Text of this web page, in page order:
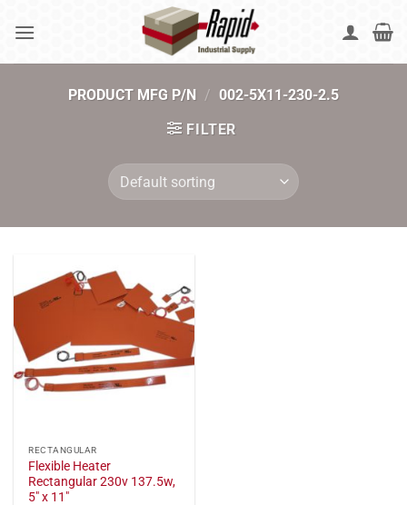
PRODUCT MFG P/N / 002-5X11-230-2.5
FILTER
RECTANGULAR
Flexible Heater
Rectangular 230v 137.5w,
5" x 11"